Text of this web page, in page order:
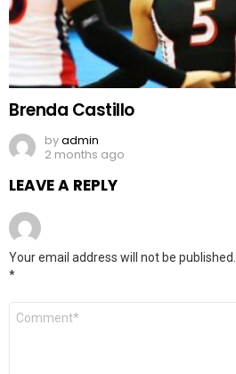
Brenda Castillo
byadmin
2 months ago
LEAVE A REPLY
Your email address will not be published.
*
Comment